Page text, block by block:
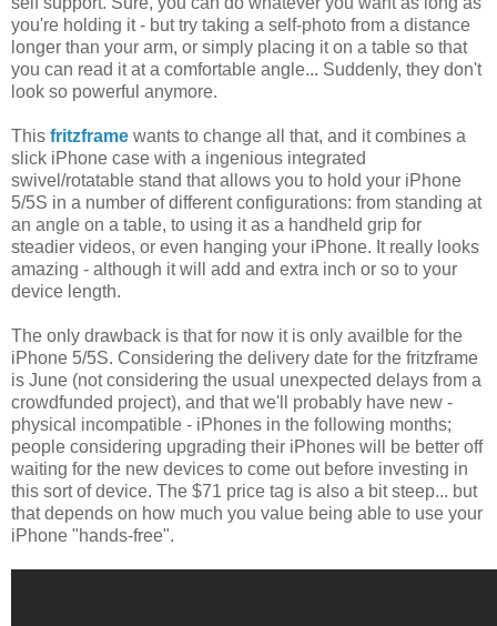
you're holding it - but try taking a self-photo from a distance
longer than your arm, or simply placing it on a table so that
you can read it at a comfortable angle... Suddenly, they don't
look so powerful anymore.
This fritzframe wants to change all that, and it combines a
slick iPhone case with a ingenious integrated
swivel/rotatable stand that allows you to hold your iPhone
5/5S in a number of different configurations: from standing at
an angle on a table, to using it as a handheld grip for
steadier videos, or even hanging your iPhone. It really looks
amazing - although it will add and extra inch or so to your
device length.
The only drawback is that for now it is only availble for the
iPhone 5/5S. Considering the delivery date for the fritzframe
is June (not considering the usual unexpected delays from a
crowdfunded project), and that we'll probably have new -
physical incompatible - iPhones in the following months;
people considering upgrading their iPhones will be better off
waiting for the new devices to come out before investing in
this sort of device. The $71 price tag is also a bit steep... but
that depends on how much you value being able to use your
iPhone "hands-free".